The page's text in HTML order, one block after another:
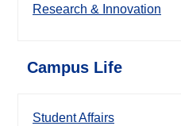
Research & Innovation
Campus Life
Student Affairs